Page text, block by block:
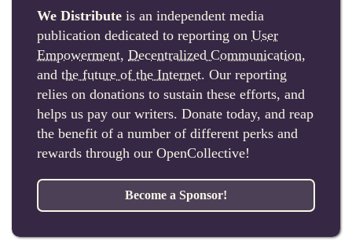
We Distribute is an independent media
publication dedicated to reporting on User
Empowerment, Decentralized Communication,
and the future of the Internet. Our reporting
relies on donations to sustain these efforts, and
helps us pay our writers. Donate today, and reap
the benefit of a number of different perks and
rewards through our OpenCollective!
Become a Sponsor!